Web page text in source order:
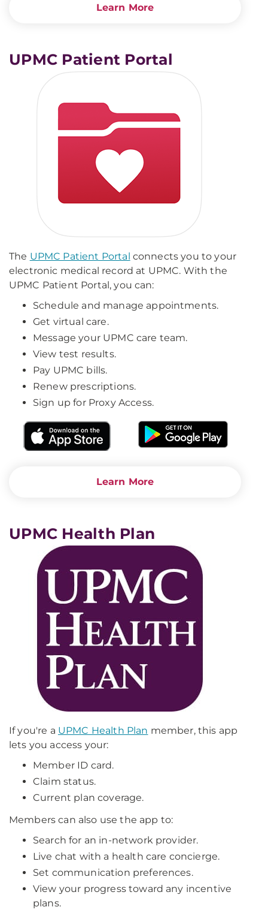
Learn More
UPMC Patient Portal
The UPMC Patient Portal connects you to your
electronic medical record at UPMC. With the
UPMC Patient Portal, you can:
Schedule and manage appointments.
Get virtual care.
Message your UPMC care team.
View test results.
Pay UPMC bills.
Renew prescriptions.
Sign up for Proxy Access.
Learn More
UPMC Health Plan
If you're a UPMC Health Plan member, this app
lets you access your:
Member ID card.
Claim status.
Current plan coverage.
Members can also use the app to:
Search for an in-network provider.
Live chat with a health care concierge.
Set communication preferences.
View your progress toward any incentive
plans.